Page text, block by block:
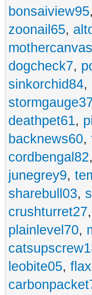
bonsaiview95,
zoonail65,
dogcheck7,
sinkorchid84,
deathpet61,
backnews60,
cordbengal82,
junegrey9,
sharebull03,
crushturret27,
plainlevel70,
leobite05,